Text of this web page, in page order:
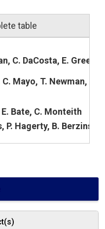
table
C. DaCosta, E.
C. Mayo, T. Newman, A.
E. Bate, C. Monteith
P. Hagerty, B. Berzins